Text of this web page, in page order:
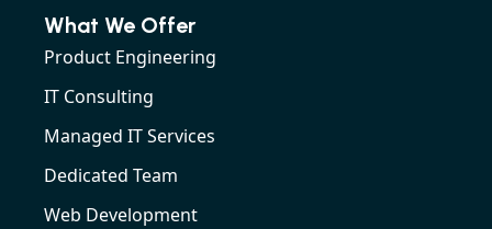
What We Offer
Product Engineering
IT Consulting
Managed IT Services
Dedicated Team
Web Development